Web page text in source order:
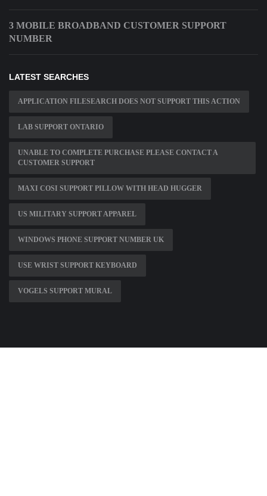
3 MOBILE BROADBAND CUSTOMER SUPPORT
NUMBER
LATEST SEARCHES
APPLICATION FILESEARCH DOES NOT SUPPORT THIS ACTION
LAB SUPPORT ONTARIO
UNABLE TO COMPLETE PURCHASE PLEASE CONTACT A
CUSTOMER SUPPORT
MAXI COSI SUPPORT PILLOW WITH HEAD HUGGER
US MILITARY SUPPORT APPAREL
WINDOWS PHONE SUPPORT NUMBER UK
USE WRIST SUPPORT KEYBOARD
VOGELS SUPPORT MURAL